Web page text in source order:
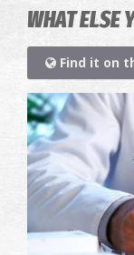
WHAT ELSE
Find it on